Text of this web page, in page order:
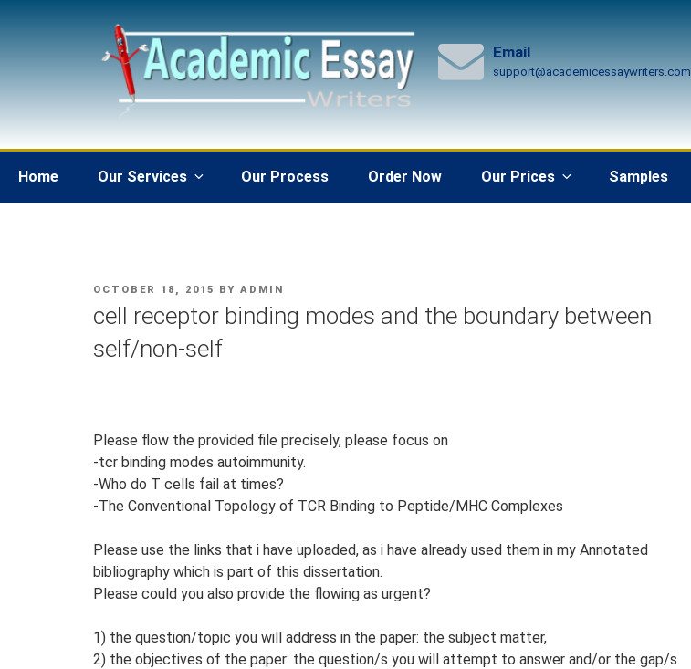
Email
support@academicessaywriters.com
Home Our Services Our Process Order Now Our Prices Samples
POSTED
OCTOBER 18, 2015 BY ADMIN
cell receptor binding modes and the boundary between
self/non-self
Please flow the provided file precisely, please focus on
-tcr binding modes autoimmunity.
-Who do T cells fail at times?
-The Conventional Topology of TCR Binding to Peptide/MHC Complexes
Please use the links that i have uploaded, as i have already used them in my Annotated
bibliography which is part of this dissertation.
Please could you also provide the flowing as urgent?
1) the question/topic you will address in the paper: the subject matter,
2) the objectives of the paper: the question/s you will attempt to answer and/or the gap/s